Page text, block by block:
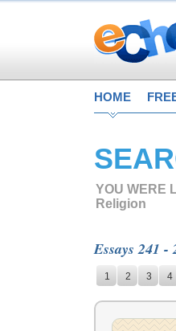
HOME
YOU WERE
Religion
Essays 241 -
1 2 3 4